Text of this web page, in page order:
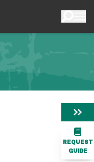
REQUEST
GUIDE